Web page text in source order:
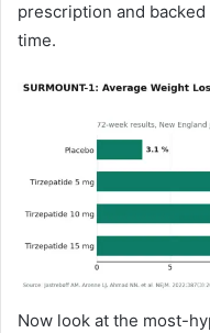
prescription and
time.
Now look at the most-